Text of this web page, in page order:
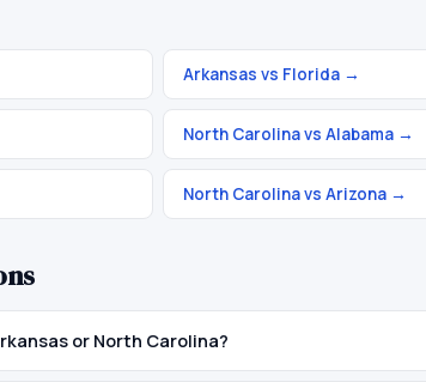
Arkansas vs Florida →
North Carolina vs Alabama →
North Carolina vs Arizona →
or North Carolina?